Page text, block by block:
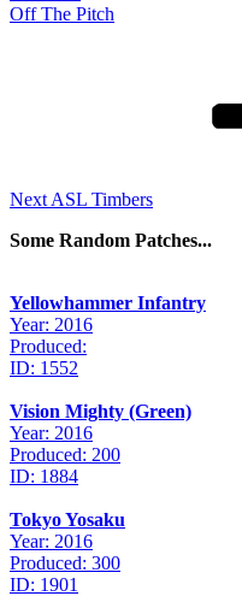
Off The Pitch
Next ASL Timbers
Some Random Patches...
Yellowhammer Infantry
Year: 2016
Produced:
ID: 1552
Vision Mighty (Green)
Year: 2016
Produced: 200
ID: 1884
Tokyo Yosaku
Year: 2016
Produced: 300
ID: 1901